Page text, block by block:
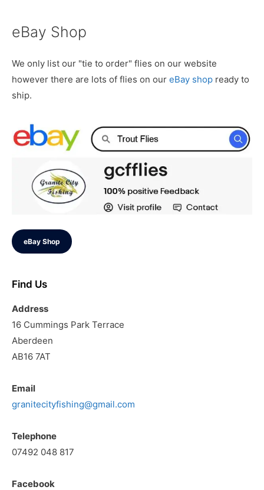
eBay Shop
We only list our "tie to order" flies on our website
however there are lots of flies on our eBay shop ready to
ship.
eBay Shop
Find Us
Address
16 Cummings Park Terrace
Aberdeen
AB16 7AT
Email
granitecityfishing@gmail.com
Telephone
07492 048 817
Facebook